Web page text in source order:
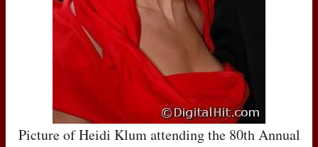
Picture of Heidi Klum attending the 80th Annual